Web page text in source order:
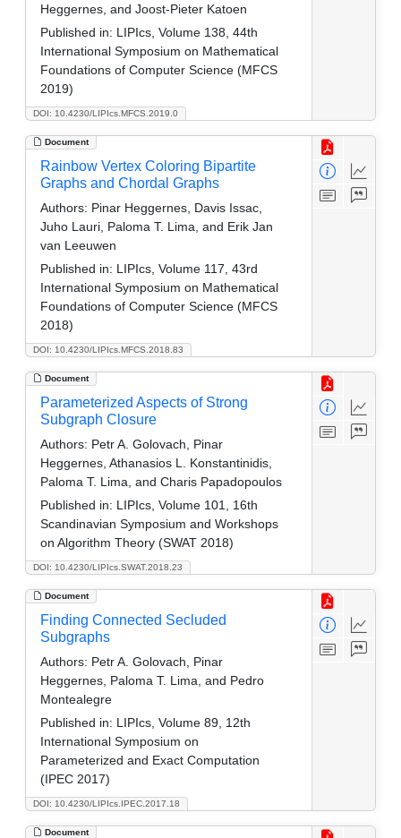
DOI: 10.4230/LIPIcs.MFCS.2019.0
Heggernes, and Joost-Pieter Katoen
Published in: LIPIcs, Volume 138, 44th
International Symposium on Mathematical
Foundations of Computer Science (MFCS
2019)
Document
DOI: 10.4230/LIPIcs.MFCS.2018.83
Rainbow Vertex Coloring Bipartite
Graphs and Chordal Graphs
Authors: Pinar Heggernes, Davis Issac,
Juho Lauri, Paloma T. Lima, and Erik Jan
van Leeuwen
Published in: LIPIcs, Volume 117, 43rd
International Symposium on Mathematical
Foundations of Computer Science (MFCS
2018)
Document
DOI: 10.4230/LIPIcs.SWAT.2018.23
Parameterized Aspects of Strong
Subgraph Closure
Authors: Petr A. Golovach, Pinar
Heggernes, Athanasios L. Konstantinidis,
Paloma T. Lima, and Charis Papadopoulos
Published in: LIPIcs, Volume 101, 16th
Scandinavian Symposium and Workshops
on Algorithm Theory (SWAT 2018)
Document
DOI: 10.4230/LIPIcs.IPEC.2017.18
Finding Connected Secluded
Subgraphs
Authors: Petr A. Golovach, Pinar
Heggernes, Paloma T. Lima, and Pedro
Montealegre
Published in: LIPIcs, Volume 89, 12th
International Symposium on
Parameterized and Exact Computation
(IPEC 2017)
Document